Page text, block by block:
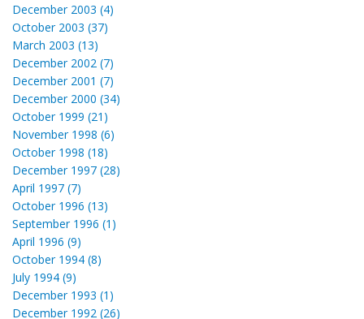
December 2003 (4)
October 2003 (37)
March 2003 (13)
December 2002 (7)
December 2001 (7)
December 2000 (34)
October 1999 (21)
November 1998 (6)
October 1998 (18)
December 1997 (28)
April 1997 (7)
October 1996 (13)
September 1996 (1)
April 1996 (9)
October 1994 (8)
July 1994 (9)
December 1993 (1)
December 1992 (26)